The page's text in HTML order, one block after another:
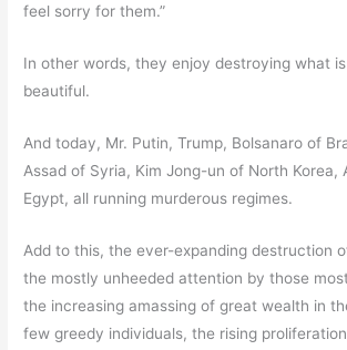
feel sorry for them.”
In other words, they enjoy destroying what
beautiful.
And today, Mr. Putin, Trump, Bolsanaro of
Assad of Syria, Kim Jong-un of North Korea,
Egypt, all running murderous regimes.
Add to this, the ever-expanding destruction
the mostly unheeded attention by those
the increasing amassing of great wealth in
few greedy individuals, the rising